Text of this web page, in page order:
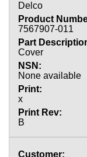
Delco
7567907-011
Cover
None available
x
B